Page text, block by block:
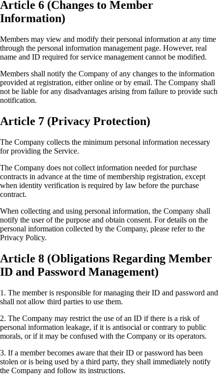
Article 6 (Changes to Member
Information)
Members may view and modify their personal information at any time
through the personal information management page. However, real
name and ID required for service management cannot be modified.
Members shall notify the Company of any changes to the information
provided at registration, either online or by email. The Company shall
not be liable for any disadvantages arising from failure to provide such
notification.
Article 7 (Privacy Protection)
The Company collects the minimum personal information necessary
for providing the Service.
The Company does not collect information needed for purchase
contracts in advance at the time of membership registration, except
when identity verification is required by law before the purchase
contract.
When collecting and using personal information, the Company shall
notify the user of the purpose and obtain consent. For details on the
personal information collected by the Company, please refer to the
Privacy Policy.
Article 8 (Obligations Regarding Member
ID and Password Management)
1. The member is responsible for managing their ID and password and
shall not allow third parties to use them.
2. The Company may restrict the use of an ID if there is a risk of
personal information leakage, if it is antisocial or contrary to public
morals, or if it may be confused with the Company or its operators.
3. If a member becomes aware that their ID or password has been
stolen or is being used by a third party, they shall immediately notify
the Company and follow its instructions.